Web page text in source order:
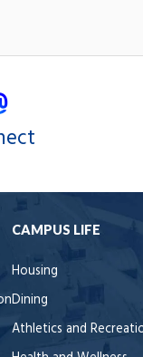
CAMPUS LIFE
Housing
Dining
Athletics and